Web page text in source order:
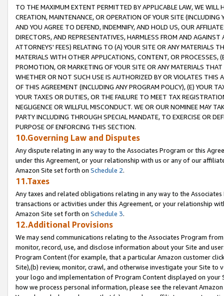
TO THE MAXIMUM EXTENT PERMITTED BY APPLICABLE LAW, WE WILL
CREATION, MAINTENANCE, OR OPERATION OF YOUR SITE (INCLUDING
AND YOU AGREE TO DEFEND, INDEMNIFY, AND HOLD US, OUR
DIRECTORS, AND REPRESENTATIVES, HARMLESS FROM AND
ATTORNEYS' FEES) RELATING TO (A) YOUR SITE OR ANY MATERIALS
MATERIALS WITH OTHER APPLICATIONS, CONTENT, OR PROCESSES,
PROMOTION, OR MARKETING OF YOUR SITE OR ANY MATERIALS
WHETHER OR NOT SUCH USE IS AUTHORIZED BY OR VIOLATES THIS
OF THIS AGREEMENT (INCLUDING ANY PROGRAM POLICY), (E) YOUR
YOUR TAXES OR DUTIES, OR THE FAILURE TO MEET TAX
NEGLIGENCE OR WILLFUL MISCONDUCT. WE OR OUR NOMINEE MAY
PARTY INCLUDING THROUGH SPECIAL MANDATE, TO EXERCISE OR
PURPOSE OF ENFORCING THIS SECTION.
10.Governing Law and Disputes
Any dispute relating in any way to the Associates Program or this
under this Agreement, or your relationship with us or any of our
Amazon Site set forth on Schedule 2.
11.Taxes
Any taxes and related obligations relating in any way to the
transactions or activities under this Agreement, or your relationship
Amazon Site set forth on Schedule 3.
12.Additional Provisions
We may send communications relating to the Associates Program
monitor, record, use, and disclose information about your Site and
Program Content (for example, that a particular Amazon customer
Site),(b) review, monitor, crawl, and otherwise investigate your Site
your logo and implementation of Program Content displayed on
how we process personal information, please see the relevant